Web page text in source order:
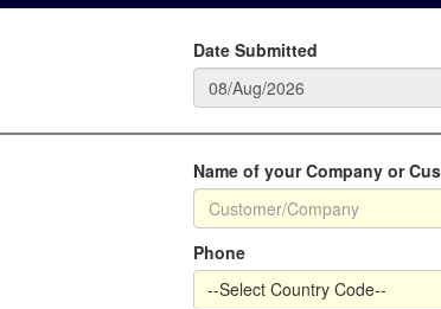
Date Submitted
Name of your Company or
Phone
--Select Country Code--